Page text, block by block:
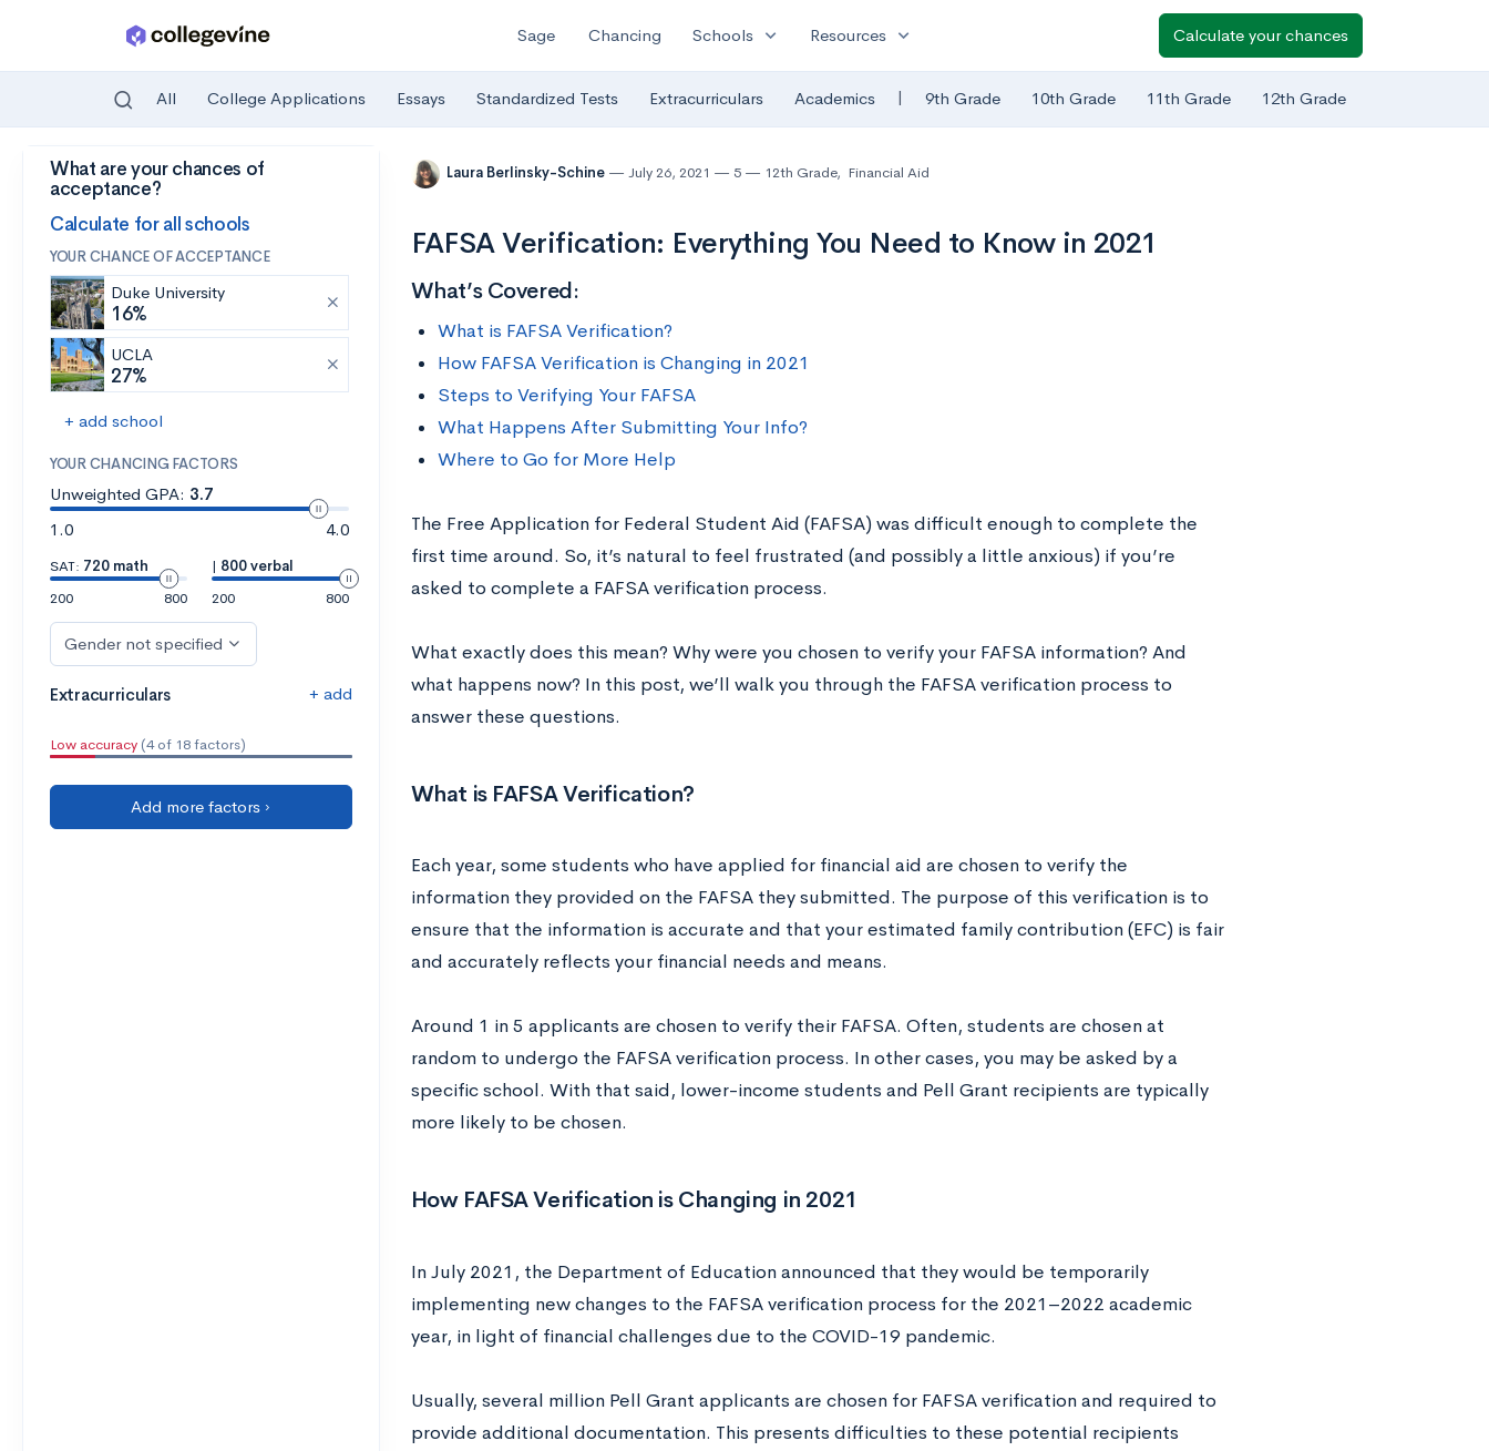
Skip to main content
Sage Chancing Schools expand_more Resources expand_more Calculate your chances
All College Applications Essays Standardized Tests Extracurriculars Academics | 9th Grade 10th Grade 11th Grade 12th Grade
What are your chances of
acceptance?
Calculate for all schools
YOUR CHANCE OF ACCEPTANCE
Duke University
16%
UCLA
27%
+ add school
YOUR CHANCING FACTORS
Unweighted GPA: 3.7
1.0
4.0
SAT: 720 math
200
800
| 800 verbal
200
800
Gender not specified
Extracurriculars + add
Low accuracy (4 of 18 factors)
Add more factors ›
Laura Berlinsky-Schine July 26, 2021 5 12th Grade, Financial Aid
FAFSA Verification: Everything You Need to Know in 2021
What’s Covered:
What is FAFSA Verification?
How FAFSA Verification is Changing in 2021
Steps to Verifying Your FAFSA
What Happens After Submitting Your Info?
Where to Go for More Help
The Free Application for Federal Student Aid (FAFSA) was difficult enough to complete the
first time around. So, it’s natural to feel frustrated (and possibly a little anxious) if you’re
asked to complete a FAFSA verification process.
What exactly does this mean? Why were you chosen to verify your FAFSA information? And
what happens now? In this post, we’ll walk you through the FAFSA verification process to
answer these questions.
What is FAFSA Verification?
Each year, some students who have applied for financial aid are chosen to verify the
information they provided on the FAFSA they submitted. The purpose of this verification is to
ensure that the information is accurate and that your estimated family contribution (EFC) is fair
and accurately reflects your financial needs and means.
Around 1 in 5 applicants are chosen to verify their FAFSA. Often, students are chosen at
random to undergo the FAFSA verification process. In other cases, you may be asked by a
specific school. With that said, lower-income students and Pell Grant recipients are typically
more likely to be chosen.
How FAFSA Verification is Changing in 2021
In July 2021, the Department of Education announced that they would be temporarily
implementing new changes to the FAFSA verification process for the 2021–2022 academic
year, in light of financial challenges due to the COVID-19 pandemic.
Usually, several million Pell Grant applicants are chosen for FAFSA verification and required to
provide additional documentation. This presents difficulties to these potential recipients